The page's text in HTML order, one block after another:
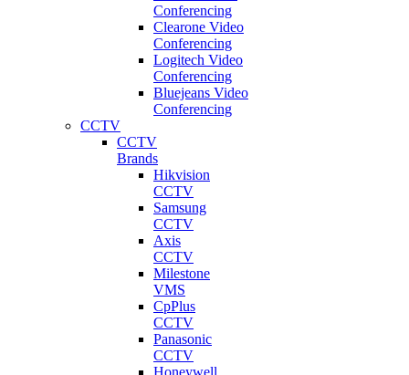
Conferencing
Clearone Video
Conferencing
Logitech Video
Conferencing
Bluejeans Video
Conferencing
CCTV
CCTV
Brands
Hikvision
CCTV
Samsung
CCTV
Axis
CCTV
Milestone
VMS
CpPlus
CCTV
Panasonic
CCTV
Honeywell